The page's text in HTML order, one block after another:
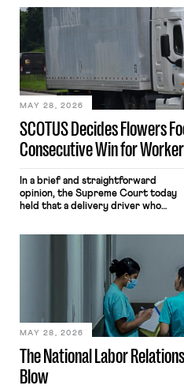
mouse movements, clicks, and
keystrokes for AI training. Meta
performance evaluation and will
include safeguards. Most
employees would help train these
SCOTUS Decides Flowers
Consecutive Win for
MAY 28, 2026
In a brief and straightforward
opinion, the Supreme Court today
held that a delivery driver who
nonetheless engaged in interstate
commerce. Because the driver
transported goods for a segment of
their interstate journey from the
place where they were […]
The National Labor
Blow
MAY 28, 2026